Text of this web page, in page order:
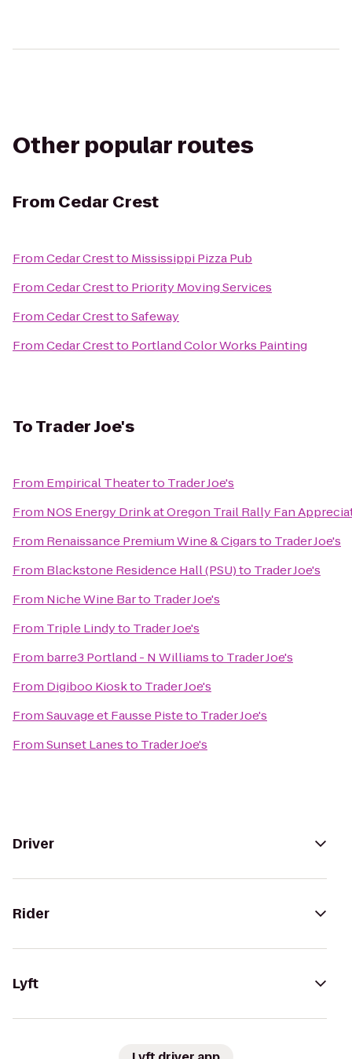
Other popular routes
From Cedar Crest
FromCedar Crestto Mississippi Pizza Pub
FromCedar Crestto Priority Moving Services
FromCedar CresttoSafeway
FromCedar Crestto Portland Color Works Painting
ToTrader Joe's
From Empirical Theaterto Trader Joe's
From NOS Energy Drink at Oregon Trail Rally Fan
From Renaissance Premium Wine & Cigarsto Trader Joe's
From Blackstone Residence Hall (PSU)to Trader Joe's
From Niche Wine Barto Trader Joe's
From Triple Lindyto Trader Joe's
From barre3 Portland - N Williamsto Trader Joe's
From Digiboo Kioskto Trader Joe's
FromSauvage et Fausse Pisteto Trader Joe's
FromSunset Lanesto Trader Joe's
Driver
Rider
Lyft